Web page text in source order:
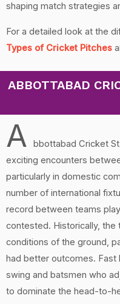
shaping match strategies
For a detailed look at the
Types of Cricket Pitches
ABBOTTABAD
A
bbottabad Cricket
exciting encounters
particularly in domestic
number of international
record between teams
contested. Historically,
conditions of the ground,
had better outcomes.
swing and batsmen who
to dominate the head-to-